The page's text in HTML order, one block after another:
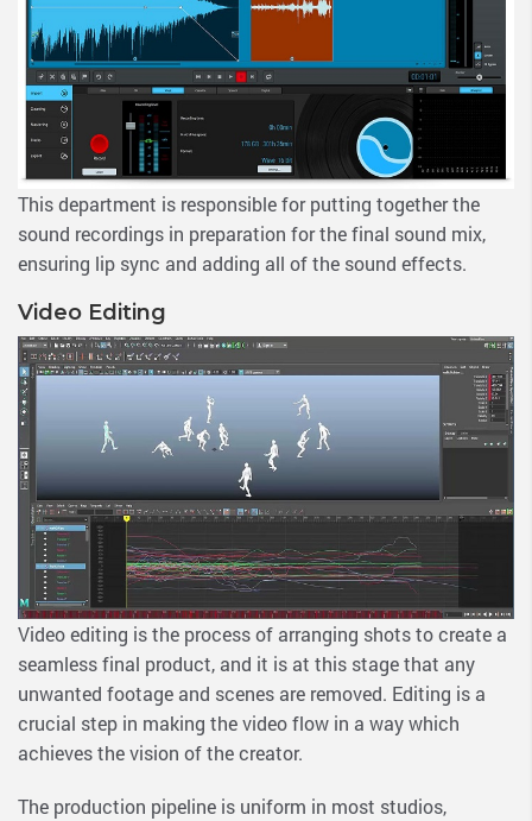
This department is responsible for putting together the
sound recordings in preparation for the final sound mix,
ensuring lip sync and adding all of the sound effects.
Video Editing
Video editing is the process of arranging shots to create a
seamless final product, and it is at this stage that any
unwanted footage and scenes are removed. Editing is a
crucial step in making the video flow in a way which
achieves the vision of the creator.
The production pipeline is uniform in most studios,